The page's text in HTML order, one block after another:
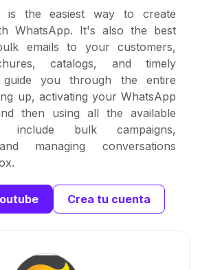
is the easiest way to create
WhatsApp. It's also the best
emails to your customers,
catalogs, and timely
guide you through the entire
up, activating your WhatsApp
then using all the available
include bulk campaigns,
managing conversations
Crea tu cuenta